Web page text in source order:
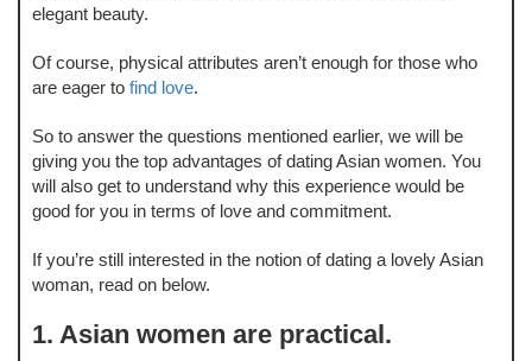
elegant beauty.
Of course, physical attributes aren’t enough for those who
are eager to find love.
So to answer the questions mentioned earlier, we will be
giving you the top advantages of dating Asian women. You
will also get to understand why this experience would be
good for you in terms of love and commitment.
If you’re still interested in the notion of dating a lovely Asian
woman, read on below.
1. Asian women are practical.